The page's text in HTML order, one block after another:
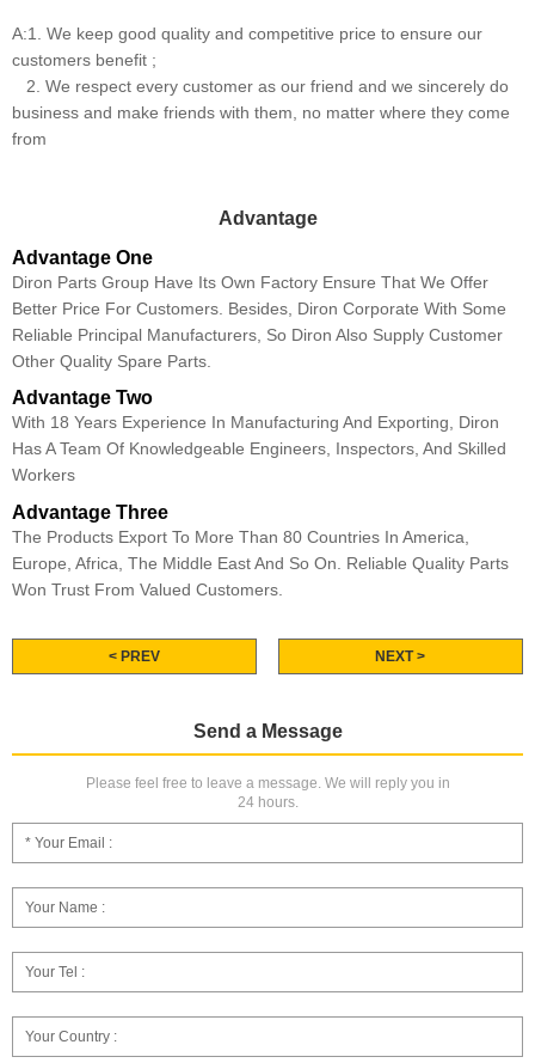
A:1. We keep good quality and competitive price to ensure our
customers benefit ;
2. We respect every customer as our friend and we sincerely do
business and make friends with them, no matter where they come
from
Advantage
Advantage One
Diron Parts Group Have Its Own Factory Ensure That We Offer
Better Price For Customers. Besides, Diron Corporate With Some
Reliable Principal Manufacturers, So Diron Also Supply Customer
Other Quality Spare Parts.
Advantage Two
With 18 Years Experience In Manufacturing And Exporting, Diron
Has A Team Of Knowledgeable Engineers, Inspectors, And Skilled
Workers
Advantage Three
The Products Export To More Than 80 Countries In America,
Europe, Africa, The Middle East And So On. Reliable Quality Parts
Won Trust From Valued Customers.
< PREV NEXT >
Send a Message
Please feel free to leave a message. We will reply you in
24 hours.